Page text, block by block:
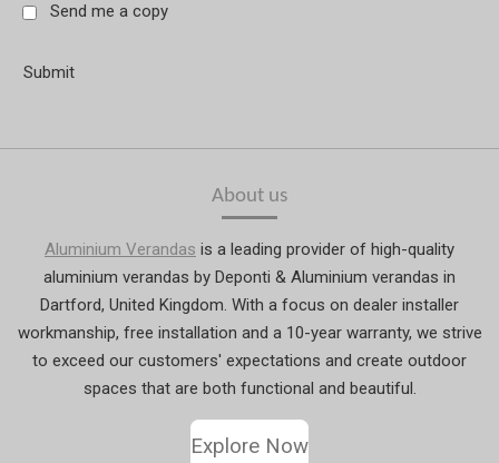
Send me a copy
Submit
About us
Aluminium Verandas is a leading provider of high-quality
aluminium verandas by Deponti & Aluminium verandas in
Dartford, United Kingdom. With a focus on dealer installer
workmanship, free installation and a 10-year warranty, we strive
to exceed our customers' expectations and create outdoor
spaces that are both functional and beautiful.
Explore Now